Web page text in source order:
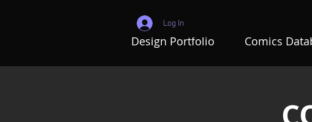
Design Portfolio Comics
Log In